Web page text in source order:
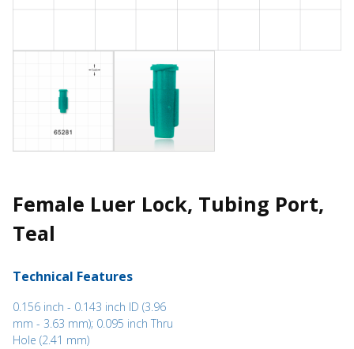
Female Luer Lock, Tubing Port,
Teal
Technical Features
0.156 inch - 0.143 inch ID (3.96
mm - 3.63 mm); 0.095 inch Thru
Hole (2.41 mm)